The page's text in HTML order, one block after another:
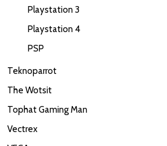
Playstation 3
Playstation 4
PSP
Teknoparrot
The Wotsit
Tophat Gaming Man
Vectrex